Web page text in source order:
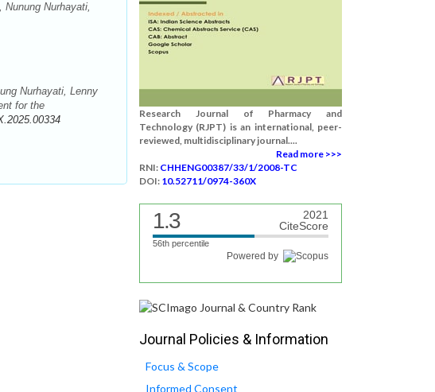
Nurhayati,
Nurhayati, Lenny
for the
Research Journal of Pharmacy and
Technology (RJPT) is an international, peer-
reviewed, multidisciplinary journal....
Read more >>>
RNI: CHHENG00387/33/1/2008-TC
DOI: 10.52711/0974-360X
1.3
2021
CiteScore
56th percentile
Powered by
Journal Policies & Information
Focus & Scope
Informed Consent